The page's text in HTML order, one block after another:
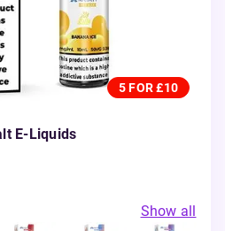
5 FOR £10
E-Liquids
Show all